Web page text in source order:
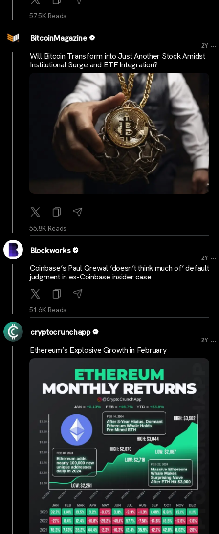
57.5K Reads
BitcoinMagazine
2Y ...
Will Bitcoin Transform into Just Another Stock Amidst
Institutional Surge and ETF Integration?
55.8K Reads
Blockworks
2Y ...
Coinbase’s Paul Grewal ‘doesn’t think much of’ default
judgment in ex-Coinbase insider case
51.6K Reads
cryptocrunchapp
2Y ...
Ethereum’s Explosive Growth in February